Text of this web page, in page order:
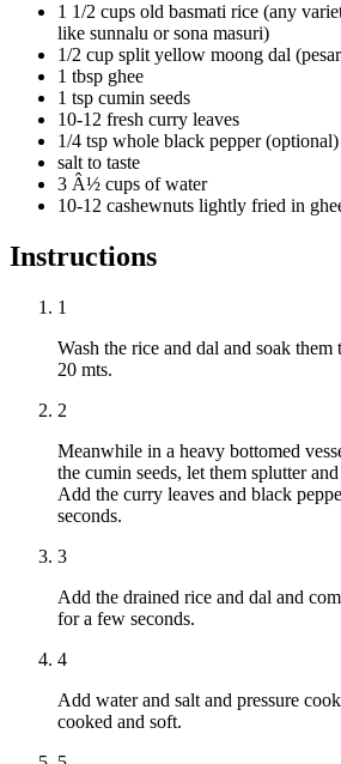
1 1/2 cups old basmati rice (any
like sunnalu or sona masuri)
1/2 cup split yellow moong dal
1 tbsp ghee
1 tsp cumin seeds
10-12 fresh curry leaves
1/4 tsp whole black pepper (optional)
salt to taste
3 Â½ cups of water
10-12 cashewnuts lightly fried in
Instructions
1
Wash the rice and dal and soak
20 mts.
2
Meanwhile in a heavy bottomed
the cumin seeds, let them splutter
Add the curry leaves and black
seconds.
3
Add the drained rice and dal and
for a few seconds.
4
Add water and salt and pressure
cooked and soft.